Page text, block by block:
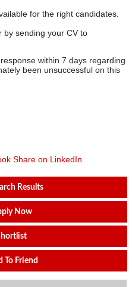
for the right candidates.
by sending your CV to
within 7 days regarding
been unsuccessful on this
Share on LinkedIn
Results
Now
To Friend